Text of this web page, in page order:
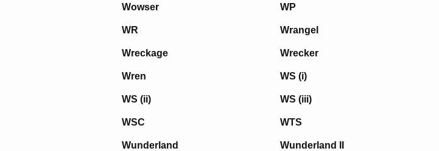
Wowser WP
WR Wrangel
Wreckage Wrecker
Wren WS (i)
WS (ii) WS (iii)
WSC WTS
Wunderland Wunderland II